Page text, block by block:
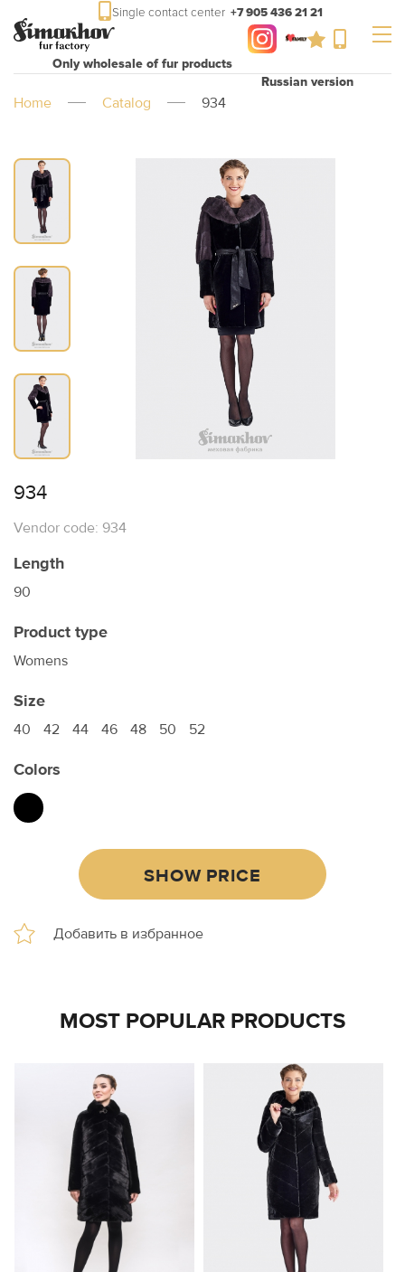
Single contact center +7 905 436 21 21
Only wholesale of fur products
Russian version
Home Catalog 934
934
Vendor code: 934
Length
90
Product type
Womens
Size
40 42 44 46 48 50 52
Colors
SHOW PRICE
MOST POPULAR PRODUCTS